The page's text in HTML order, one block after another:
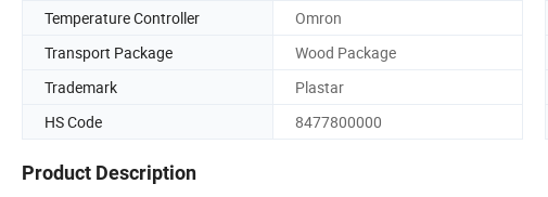
Temperature Controller
Omron
Transport Package
Wood Package
Trademark
Plastar
HS Code
8477800000
Product Description